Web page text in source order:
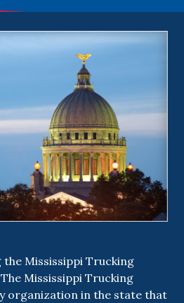
Mississippi Trucking
Mississippi Trucking
organization in the state that